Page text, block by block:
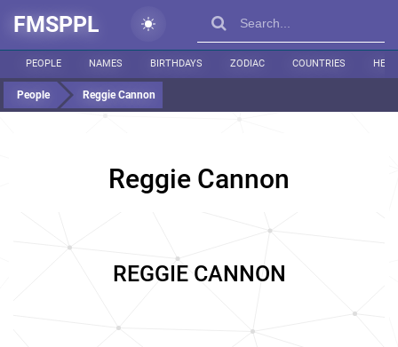
FMSPPL
PEOPLE NAMES BIRTHDAYS ZODIAC COUNTRIES
People Reggie Cannon
Reggie Cannon
REGGIE CANNON